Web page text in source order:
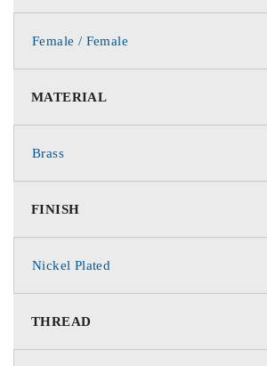
Female / Female
MATERIAL
Brass
FINISH
Nickel Plated
THREAD